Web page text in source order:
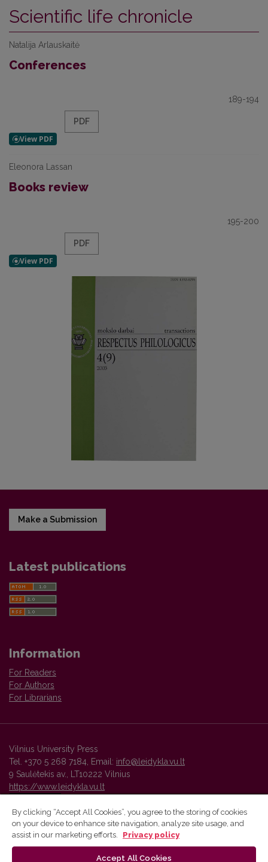
Scientific life chronicle
Natalija Arlauskaitė
Conferences
189-194
PDF
Eleonora Lassan
Books review
195-200
PDF
Make a Submission
Latest publications
Information
For Readers
For Authors
For Librarians
Vilnius University Press
Tel. +370 5 268 7184, Email: info@leidykla.vu.lt
9 Saulėtekis av., LT10222 Vilnius
https://www.leidykla.vu.lt
Vilnius University Press platform and metadata are distributed by
By clicking “Accept All Cookies”, you agree to the storing of cookies
on your device to enhance site navigation, analyze site usage, and
assist in our marketing efforts.
Privacy policy
Accept All Cookies